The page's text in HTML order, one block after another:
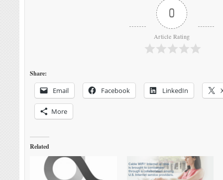
0
Article Rating
Share:
Email Facebook LinkedIn
More
Related